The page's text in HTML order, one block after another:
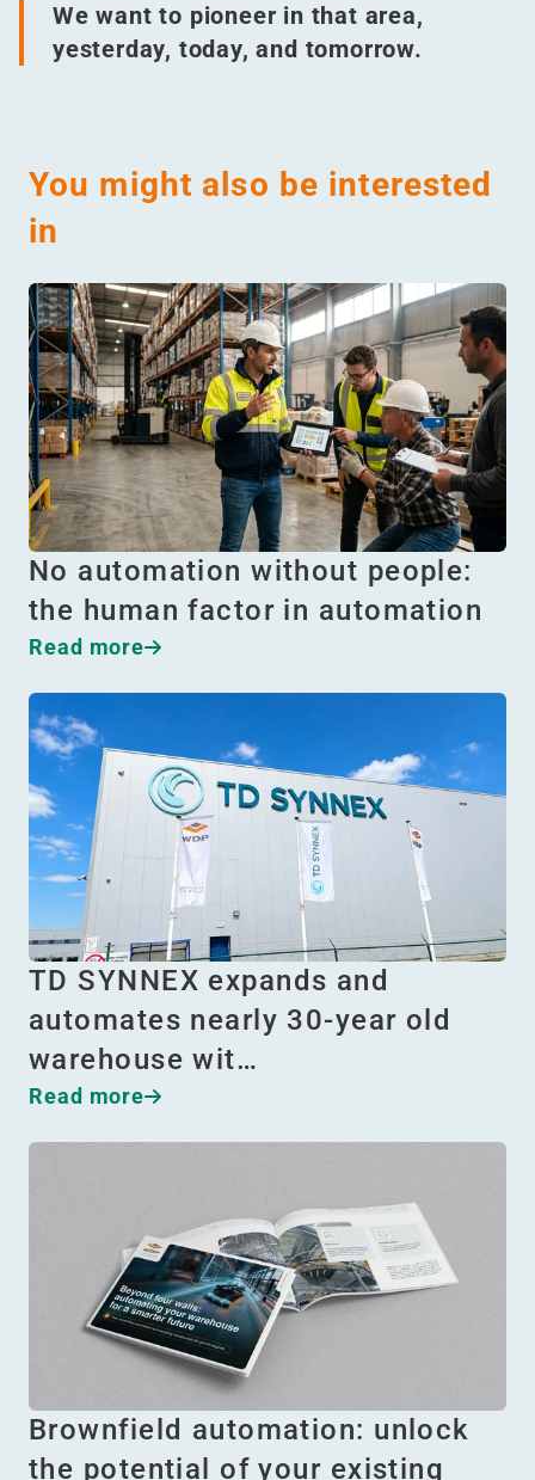
We want to pioneer in that area,
yesterday, today, and tomorrow.
You might also be interested
in
No automation without people:
the human factor in automation
Read more
TD SYNNEX expands and
automates nearly 30-year old
warehouse wit…
Read more
Brownfield automation: unlock
the potential of your existing